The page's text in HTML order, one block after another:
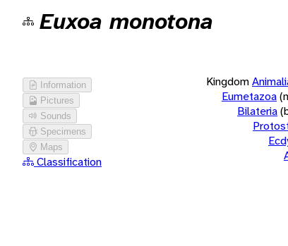
Euxoa monotona
Information
Pictures
Sounds
Specimens
Maps
Classification
Kingdom
Eumetazoa
Bilateria